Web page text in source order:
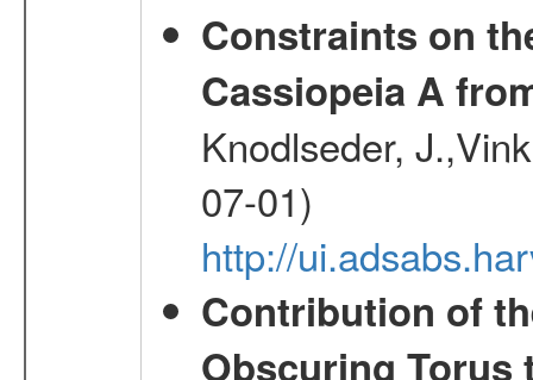
Constraints on
Cassiopeia A
Knodlseder,
07-01)
http://
Contribution of
Obscuring Torus